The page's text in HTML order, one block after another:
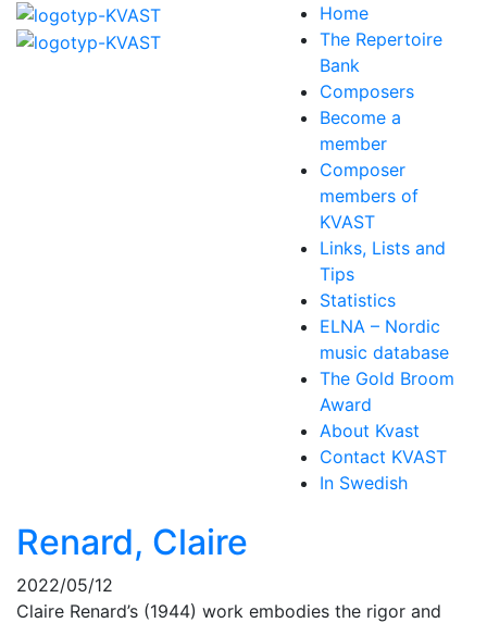
Home
The Repertoire
Bank
Composers
Become a
member
Composer
members of
KVAST
Links, Lists and
Tips
Statistics
ELNA – Nordic
music database
The Gold Broom
Award
About Kvast
Contact KVAST
In Swedish
Renard, Claire
2022/05/12
Claire Renard’s (1944) work embodies the rigor and